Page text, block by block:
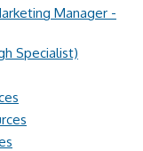
Manager -
Specialist)